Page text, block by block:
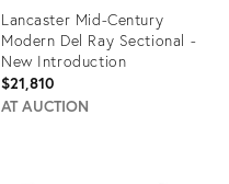
Lancaster Mid-Century
Modern Del Ray Sectional -
New Introduction
$21,810
AT AUCTION